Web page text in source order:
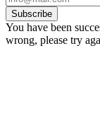
Subscribe
You have been
wrong, please try